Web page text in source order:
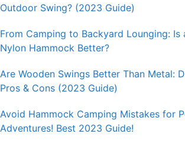
Outdoor Swing? (2023 Guide)
From Camping to Backyard Lounging:
Nylon Hammock Better?
Are Wooden Swings Better Than Metal:
Pros & Cons (2023 Guide)
Avoid Hammock Camping Mistakes for
Adventures! Best 2023 Guide!